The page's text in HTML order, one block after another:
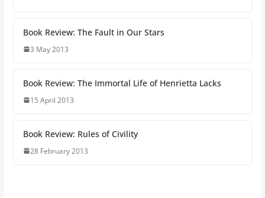
Book Review: The Fault in Our Stars
3 May 2013
Book Review: The Immortal Life of Henrietta Lacks
15 April 2013
Book Review: Rules of Civility
28 February 2013